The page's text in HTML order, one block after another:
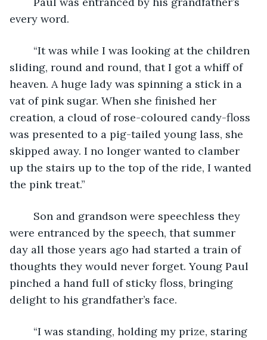
every word.
sliding, round and round, that I got a whiff of
heaven. A huge lady was spinning a stick in a
vat of pink sugar. When she finished her
creation, a cloud of rose-coloured candy-floss
was presented to a pig-tailed young lass, she
skipped away. I no longer wanted to clamber
up the stairs up to the top of the ride, I wanted
the pink treat.”
were entranced by the speech, that summer
day all those years ago had started a train of
thoughts they would never forget. Young Paul
pinched a hand full of sticky floss, bringing
delight to his grandfather’s face.